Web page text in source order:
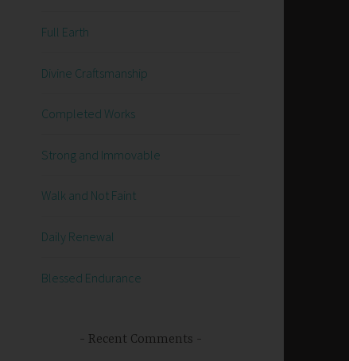
Full Earth
Divine Craftsmanship
Completed Works
Strong and Immovable
Walk and Not Faint
Daily Renewal
Blessed Endurance
Recent Comments